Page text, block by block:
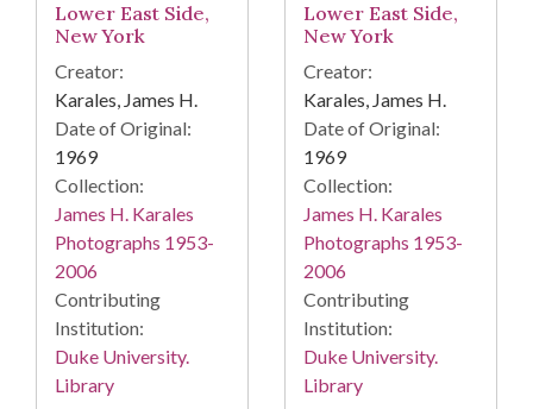
Lower East Side,
New York
Creator:
Karales, James H.
Date of Original:
1969
Collection:
James H. Karales
Photographs 1953-
2006
Contributing
Institution:
Duke University.
Library
Lower East Side,
New York
Creator:
Karales, James H.
Date of Original:
1969
Collection:
James H. Karales
Photographs 1953-
2006
Contributing
Institution:
Duke University.
Library